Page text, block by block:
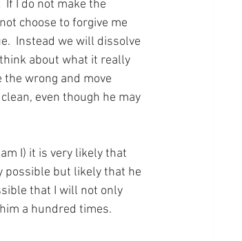
If I do not make the
choose to forgive me
Instead we will dissolve
about what it really
the wrong and move
even though he may
I) it is very likely that
possible but likely that he
that I will not only
a hundred times.